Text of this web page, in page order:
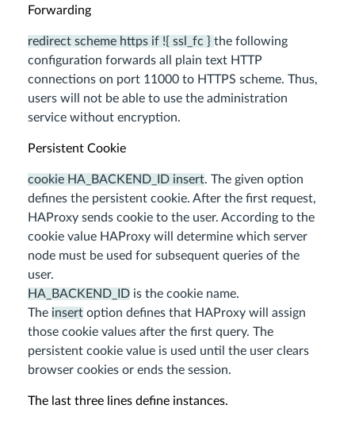
Forwarding
redirect scheme https if !{ ssl_fc } the following
configuration forwards all plain text HTTP
connections on port 11000 to HTTPS scheme. Thus,
users will not be able to use the administration
service without encryption.
Persistent Cookie
cookie HA_BACKEND_ID insert. The given option
defines the persistent cookie. After the first request,
HAProxy sends cookie to the user. According to the
cookie value HAProxy will determine which server
node must be used for subsequent queries of the
user.
HA_BACKEND_ID is the cookie name.
The insert option defines that HAProxy will assign
those cookie values after the first query. The
persistent cookie value is used until the user clears
browser cookies or ends the session.
The last three lines define instances.